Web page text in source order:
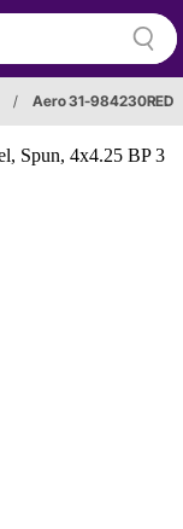
/ Aero 31-984230RED